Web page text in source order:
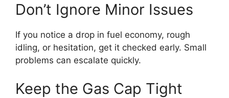
Don’t Ignore Minor Issues
If you notice a drop in fuel economy, rough
idling, or hesitation, get it checked early. Small
problems can escalate quickly.
Keep the Gas Cap Tight